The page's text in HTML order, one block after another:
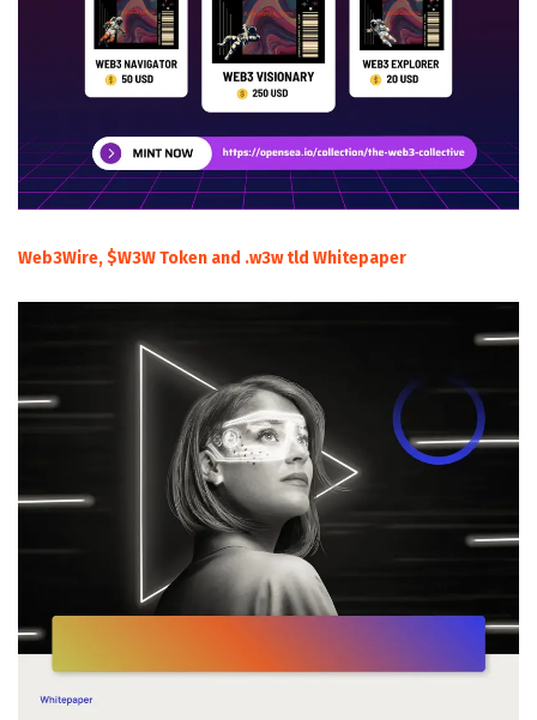
Web3Wire, $W3W Token and .w3w tld Whitepaper